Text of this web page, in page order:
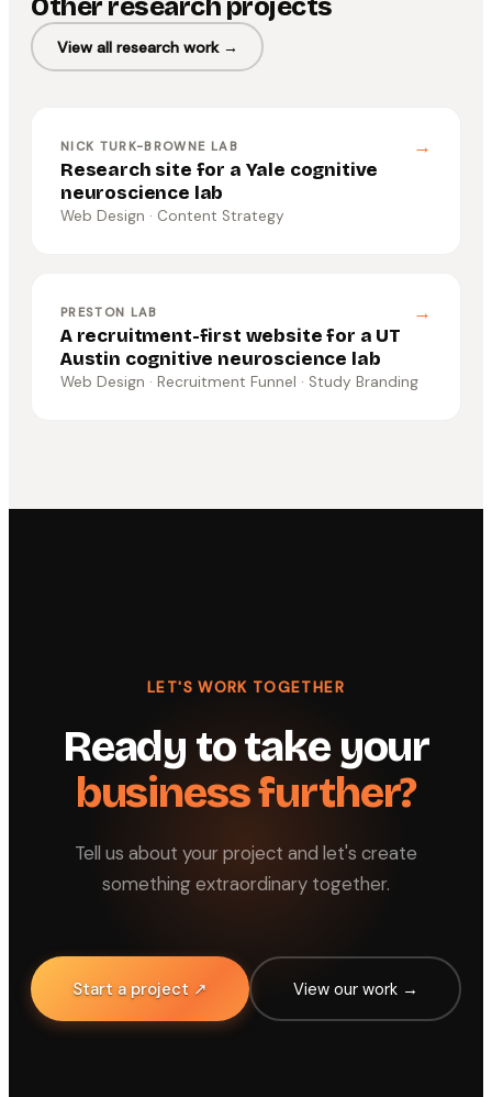
Other research projects
View all research work →
NICK TURK-BROWNE LAB →
Research site for a Yale cognitive
neuroscience lab
Web Design · Content Strategy
PRESTON LAB →
A recruitment-first website for a UT
Austin cognitive neuroscience lab
Web Design · Recruitment Funnel · Study Branding
LET'S WORK TOGETHER
Ready to take your
business further?
Tell us about your project and let's create
something extraordinary together.
Start a project ↗ View our work →